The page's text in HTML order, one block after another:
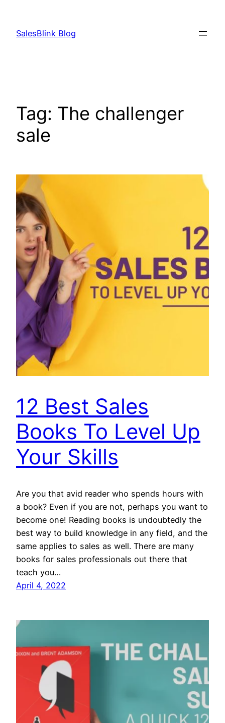
content
SalesBlink Blog
Tag: The challenger
sale
12 Best Sales
Books To Level Up
Your Skills
Are you that avid reader who spends hours with
a book? Even if you are not, perhaps you want to
become one! Reading books is undoubtedly the
best way to build knowledge in any field, and the
same applies to sales as well. There are many
books for sales professionals out there that
teach you…
April 4, 2022